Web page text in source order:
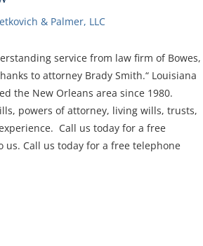
& Palmer, LLC
service from law firm of Bowes,
to attorney Brady Smith.“ Louisiana
the New Orleans area since 1980.
powers of attorney, living wills, trusts,
Call us today for a free
Call us today for a free telephone